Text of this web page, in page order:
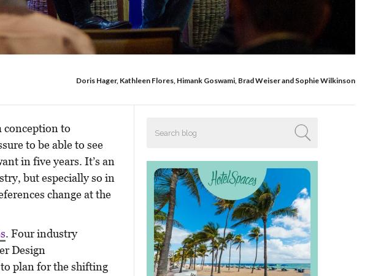
Doris Hager, Kathleen Flores, Himank Goswami, Brad Weiser and Sophie Wilkinson
conception to
to be able to see
in five years. It’s an
but especially so in
change at the
. Four industry
Design
plan for the shifting